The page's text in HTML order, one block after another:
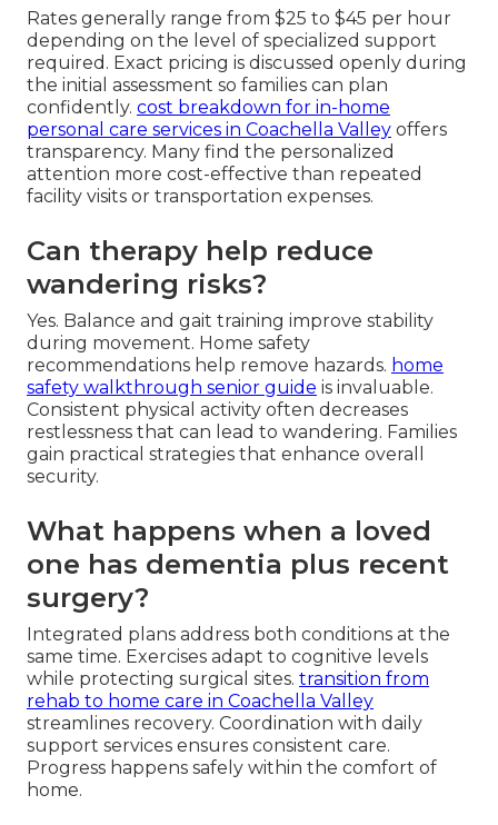
Rates generally range from $25 to $45 per hour
depending on the level of specialized support
required. Exact pricing is discussed openly during
the initial assessment so families can plan
confidently. cost breakdown for in-home
personal care services in Coachella Valley offers
transparency. Many find the personalized
attention more cost-effective than repeated
facility visits or transportation expenses.
Can therapy help reduce
wandering risks?
Yes. Balance and gait training improve stability
during movement. Home safety
recommendations help remove hazards. home
safety walkthrough senior guide is invaluable.
Consistent physical activity often decreases
restlessness that can lead to wandering. Families
gain practical strategies that enhance overall
security.
What happens when a loved
one has dementia plus recent
surgery?
Integrated plans address both conditions at the
same time. Exercises adapt to cognitive levels
while protecting surgical sites. transition from
rehab to home care in Coachella Valley
streamlines recovery. Coordination with daily
support services ensures consistent care.
Progress happens safely within the comfort of
home.